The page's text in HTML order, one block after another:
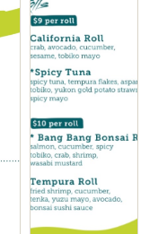
tomato
$10.00
and bok choy
sweet potato chips
$10.00
sautéed